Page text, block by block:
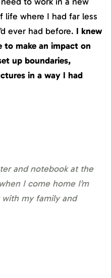
life where I had far less
ever had before. I knew
make an impact on
up boundaries,
in a way I had
and notebook at the
I come home I’m
my family and